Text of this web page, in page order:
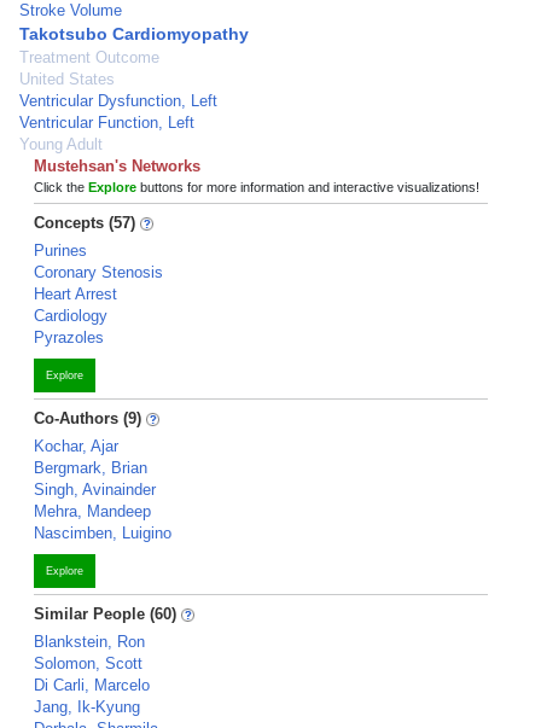
Stroke Volume
Takotsubo Cardiomyopathy
Treatment Outcome
United States
Ventricular Dysfunction, Left
Ventricular Function, Left
Young Adult
Mustehsan's Networks
Click the Explore buttons for more information and interactive visualizations!
Concepts (57)
Purines
Coronary Stenosis
Heart Arrest
Cardiology
Pyrazoles
Explore
Co-Authors (9)
Kochar, Ajar
Bergmark, Brian
Singh, Avinainder
Mehra, Mandeep
Nascimben, Luigino
Explore
Similar People (60)
Blankstein, Ron
Solomon, Scott
Di Carli, Marcelo
Jang, Ik-Kyung